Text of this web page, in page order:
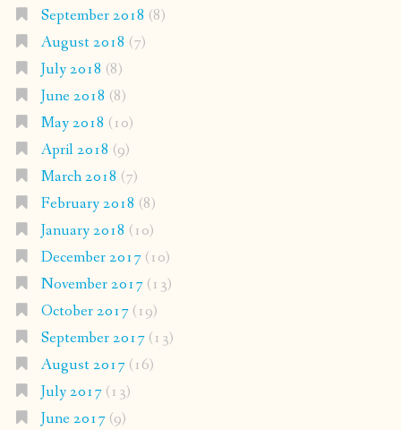
September 2018 (8)
August 2018 (7)
July 2018 (8)
June 2018 (8)
May 2018 (10)
April 2018 (9)
March 2018 (7)
February 2018 (8)
January 2018 (10)
December 2017(10)
November 2017(13)
October 2017(19)
September 2017(13)
August 2017(16)
July 2017(13)
June 2017(9)